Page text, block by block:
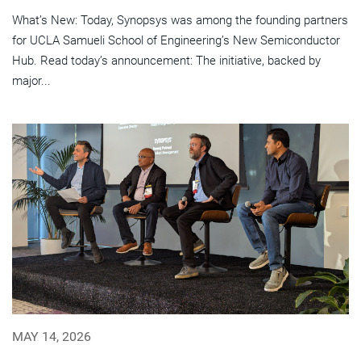
What’s New: Today, Synopsys was among the founding partners
for UCLA Samueli School of Engineering’s New Semiconductor
Hub. Read today’s announcement: The initiative, backed by
major...
MAY 14, 2026